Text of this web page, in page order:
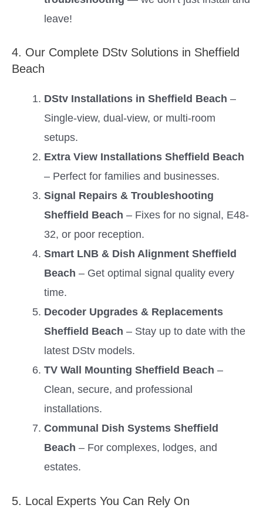
leave!
4. Our Complete DStv Solutions in Sheffield
Beach
DStv Installations in Sheffield Beach –
Single-view, dual-view, or multi-room
setups.
Extra View Installations Sheffield Beach
– Perfect for families and businesses.
Signal Repairs & Troubleshooting
Sheffield Beach – Fixes for no signal, E48-
32, or poor reception.
Smart LNB & Dish Alignment Sheffield
Beach – Get optimal signal quality every
time.
Decoder Upgrades & Replacements
Sheffield Beach – Stay up to date with the
latest DStv models.
TV Wall Mounting Sheffield Beach –
Clean, secure, and professional
installations.
Communal Dish Systems Sheffield
Beach – For complexes, lodges, and
estates.
5. Local Experts You Can Rely On